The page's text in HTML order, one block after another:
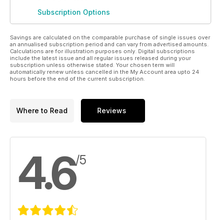
Subscription Options
Savings are calculated on the comparable purchase of single issues over
an annualised subscription period and can vary from advertised amounts.
Calculations are for illustration purposes only. Digital subscriptions
include the latest issue and all regular issues released during your
subscription unless otherwise stated. Your chosen term will
automatically renew unless cancelled in the My Account area upto 24
hours before the end of the current subscription.
Where to Read Reviews
4.6/5